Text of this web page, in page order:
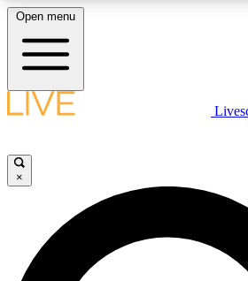
LIVE SCIENCE PLUS
JOIN
LIVE SCIENCE PRO
Open menu
×